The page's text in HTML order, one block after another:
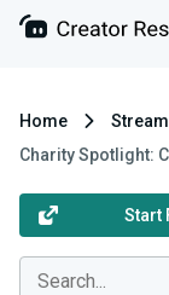
Home
Charity Spotlight:
Start